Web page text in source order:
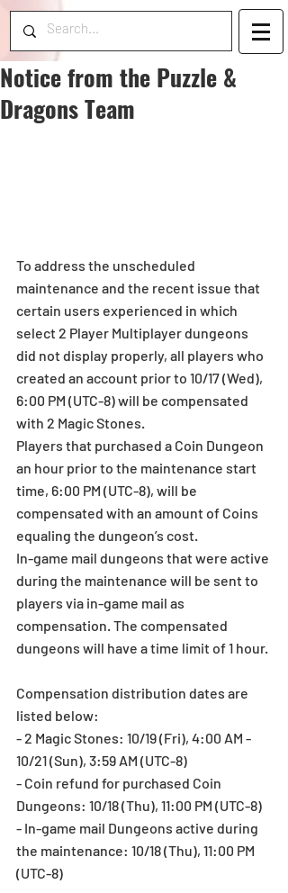
Notice from the Puzzle &
Dragons Team
To address the unscheduled
maintenance and the recent issue that
certain users experienced in which
select 2 Player Multiplayer dungeons
did not display properly, all players who
created an account prior to 10/17 (Wed),
6:00 PM (UTC-8) will be compensated
with 2 Magic Stones.
Players that purchased a Coin Dungeon
an hour prior to the maintenance start
time, 6:00 PM (UTC-8), will be
compensated with an amount of Coins
equaling the dungeon’s cost.
In-game mail dungeons that were active
during the maintenance will be sent to
players via in-game mail as
compensation. The compensated
dungeons will have a time limit of 1 hour.
Compensation distribution dates are
listed below:
- 2 Magic Stones: 10/19 (Fri), 4:00 AM -
10/21 (Sun), 3:59 AM (UTC-8)
- Coin refund for purchased Coin
Dungeons: 10/18 (Thu), 11:00 PM (UTC-8)
- In-game mail Dungeons active during
the maintenance: 10/18 (Thu), 11:00 PM
(UTC-8)